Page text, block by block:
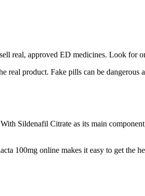
real, approved ED medicines. Look for
product. Fake pills can be
Sildenafil Citrate as its main
100mg online makes it easy to get the